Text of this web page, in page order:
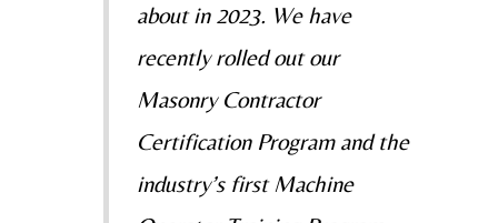
about in 2023. We have
recently rolled out our
Masonry Contractor
Certification Program and the
industry’s first Machine